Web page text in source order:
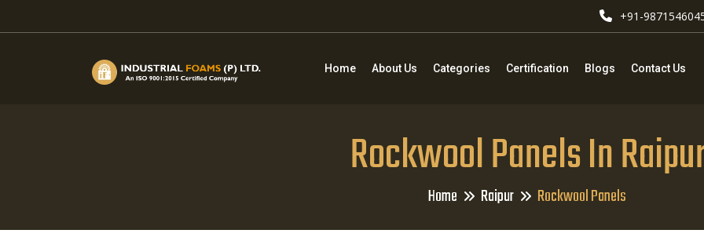
+91-
Home About Us Categories Certification Blogs Contact Us
Rockwool Panels In
Home Raipur Rockwool Panels